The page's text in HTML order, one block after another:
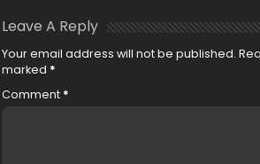
Leave A Reply
Your email address will not be published.
marked *
Comment *